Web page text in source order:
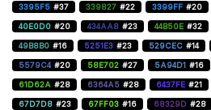
3395F5 #37 339827 #22 3399FF #20
40E0D0 #20 434AA8 #23 44B50E #32
49B8B0 #16 5251E3 #23 529CEC #14
5579C4 #20 58E702 #27 5A94D1 #16
61D62A #28 6364A5 #28 6437FE #21
67D7D8 #23 67FF03 #16 68329D #28